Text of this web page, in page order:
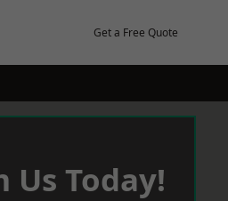
Get a Free Quote
Us Today!